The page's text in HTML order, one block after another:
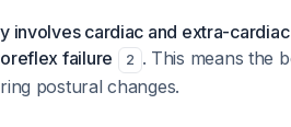
involves cardiac and extra-
failure
2 . This means the
postural changes.